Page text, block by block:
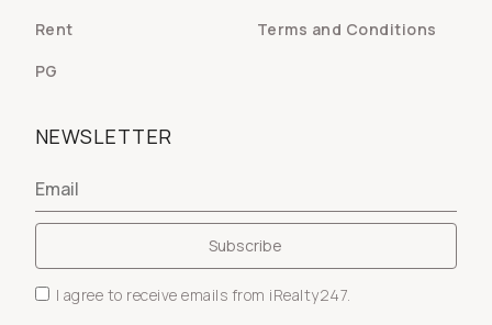
Terms and Conditions
Rent
PG
NEWSLETTER
I agree to receive emails from iRealty247.